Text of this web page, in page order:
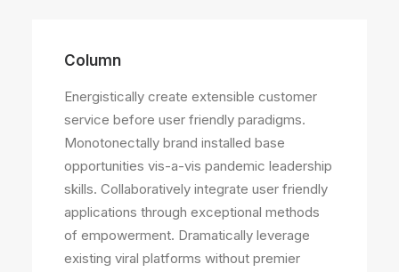
Column
Energistically create extensible customer
service before user friendly paradigms.
Monotonectally brand installed base
opportunities vis-a-vis pandemic leadership
skills. Collaboratively integrate user friendly
applications through exceptional methods
of empowerment. Dramatically leverage
existing viral platforms without premier